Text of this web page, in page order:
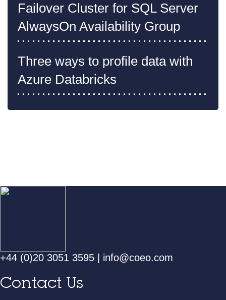
Failover Cluster for SQL Server
AlwaysOn Availability Group
Three ways to profile data with
Azure Databricks
+44 (0)20 3051 3595 info@coeo.com
Contact Us